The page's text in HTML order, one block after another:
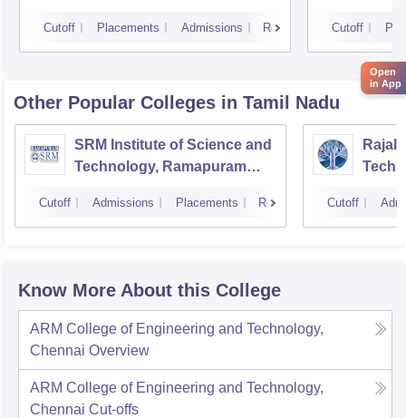
Cutoff Placements Admissions Reviews Cutoff
Other Popular Colleges in Tamil Nadu
SRM Institute of Science and
Technology, Ramapuram
Cutoff Admissions Placements Reviews Cutoff
Know More About this College
ARM College of Engineering and Technology,
Chennai Overview
ARM College of Engineering and Technology,
Chennai Cut-offs
Open
in App